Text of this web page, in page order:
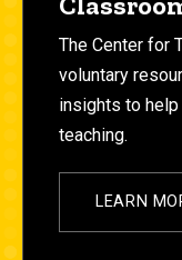
The Center for
voluntary
insights to
teaching.
LEARN